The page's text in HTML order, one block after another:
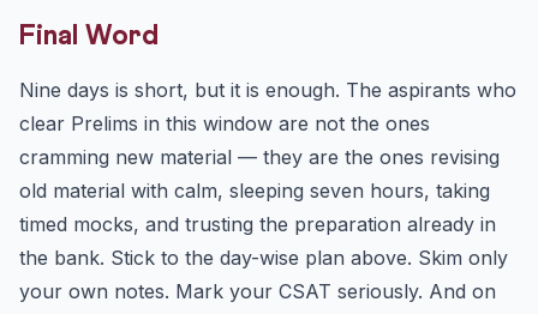
Final Word
Nine days is short, but it is enough. The aspirants who
clear Prelims in this window are not the ones
cramming new material — they are the ones revising
old material with calm, sleeping seven hours, taking
timed mocks, and trusting the preparation already in
the bank. Stick to the day-wise plan above. Skim only
your own notes. Mark your CSAT seriously. And on